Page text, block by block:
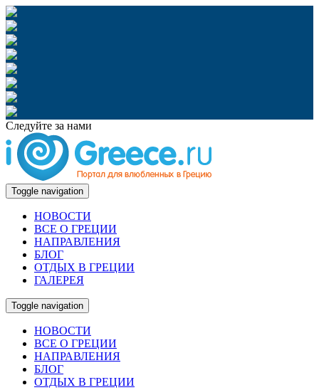
Следуйте за нами
Toggle navigation
НОВОСТИ
ВСЕ О ГРЕЦИИ
НАПРАВЛЕНИЯ
БЛОГ
ОТДЫХ В ГРЕЦИИ
ГАЛЕРЕЯ
Toggle navigation
НОВОСТИ
ВСЕ О ГРЕЦИИ
НАПРАВЛЕНИЯ
БЛОГ
ОТДЫХ В ГРЕЦИИ